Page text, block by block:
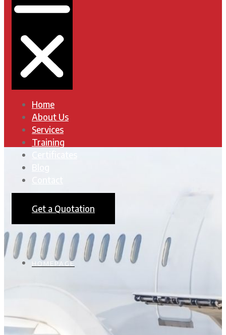
Home
About Us
Services
Training
Get a Quotation
HOMEPAGE